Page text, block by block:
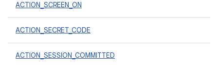
ACTION_SCREEN_ON
ACTION_SECRET_CODE
ACTION_SESSION_COMMITTED